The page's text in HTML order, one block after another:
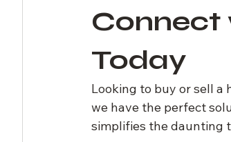
Connect
Today
Looking to buy or sell a
we have the perfect
simplifies the daunting